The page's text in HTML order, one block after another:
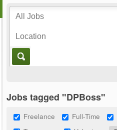
Jobs tagged "DPBoss"
Freelance Full-Time